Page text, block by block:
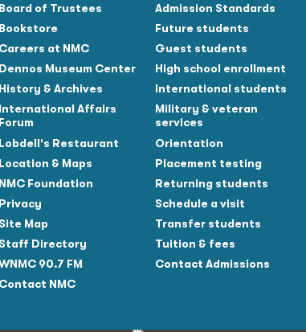
Board of Trustees
Bookstore
Careers at NMC
Dennos Museum Center
History & Archives
International Affairs
Forum
Lobdell's Restaurant
Location & Maps
NMC Foundation
Privacy
Site Map
Staff Directory
90.7 FM
Contact NMC
Admission Standards
Future students
Guest students
High school enrollment
International students
Military & veteran
services
Orientation
Placement testing
Returning students
Schedule a visit
Transfer students
Tuition & fees
Contact Admissions